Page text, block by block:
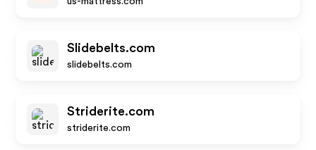
Slidebelts.com
slidebelts.com
Striderite.com
striderite.com